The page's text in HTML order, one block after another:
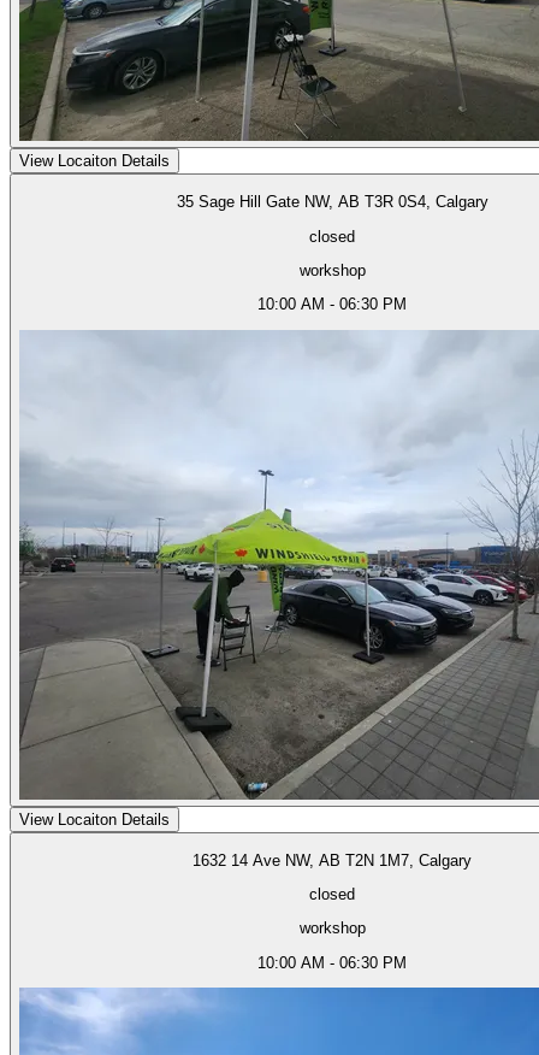
View Locaiton Details
35 Sage Hill Gate NW, AB T3R 0S4, Calgary
closed
workshop
10:00 AM - 06:30 PM
View Locaiton Details
1632 14 Ave NW, AB T2N 1M7, Calgary
closed
workshop
10:00 AM - 06:30 PM